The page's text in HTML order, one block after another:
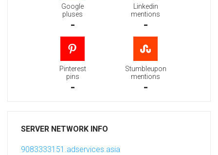
Google
pluses
-
Linkedin
mentions
-
Pinterest
pins
-
Stumbleupon
mentions
-
SERVER NETWORK INFO
9083333151.adservices.asia